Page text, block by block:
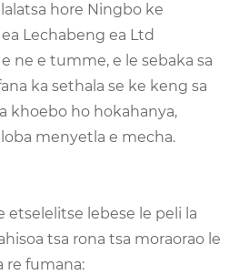
hore Ningbo ke
Lechabeng ea Ltd
ne e tumme, e le sebaka sa
ka sethala se ke keng sa
khoebo ho hokahanya,
menyetla e mecha.
etselelitse lebese le peli la
tsa rona tsa moraorao le
re fumana: